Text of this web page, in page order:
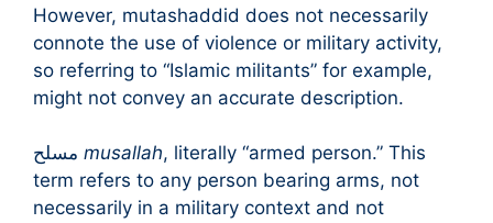
However, mutashaddid does not necessarily
connote the use of violence or military activity,
so referring to “Islamic militants” for example,
might not convey an accurate description.
مسلح musallah, literally “armed person.” This
term refers to any person bearing arms, not
necessarily in a military context and not